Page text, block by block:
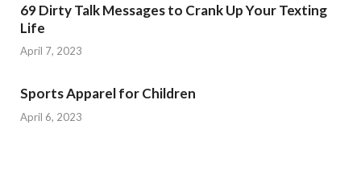
69 Dirty Talk Messages to Crank Up Your Texting
Life
April 7, 2023
Sports Apparel for Children
April 6, 2023